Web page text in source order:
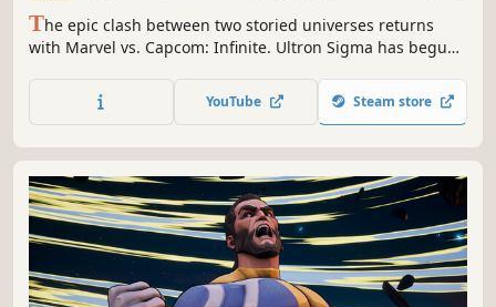
The epic clash between two storied universes returns
with Marvel vs. Capcom: Infinite. Ultron Sigma has begun
heroes stand together against the ultimate threat, their
only hope laying with the all-powerful Infinity Stones.
YouTube Steam store